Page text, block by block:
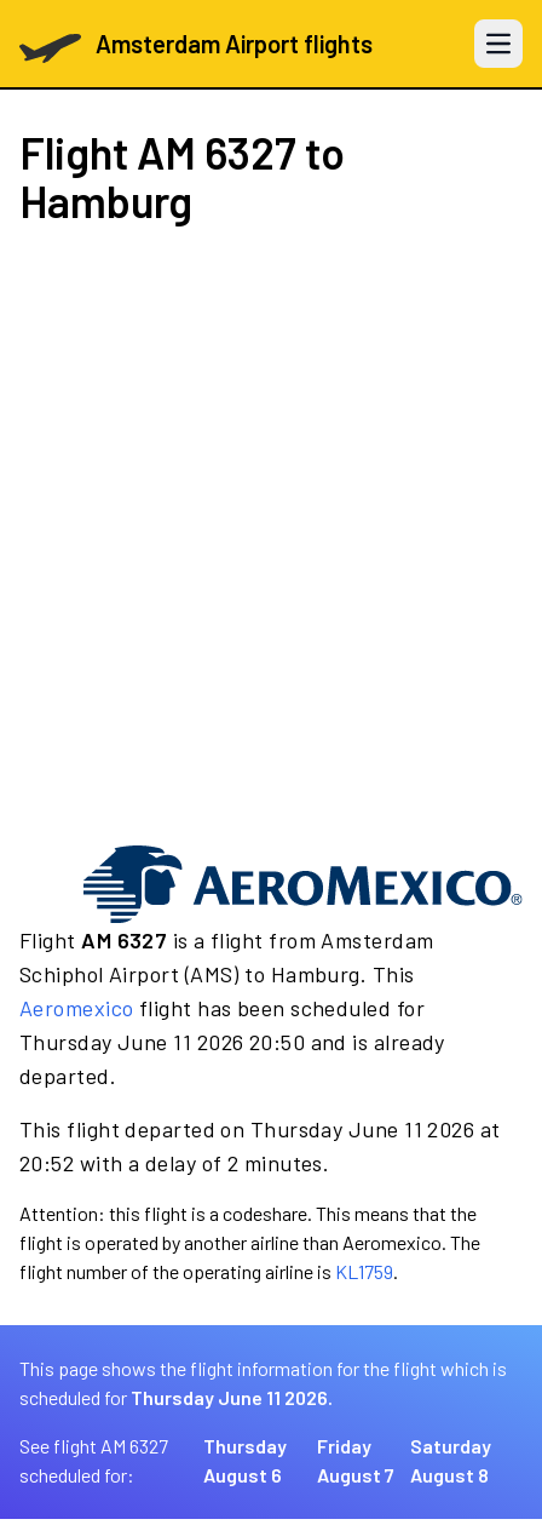
Amsterdam Airport flights Open
Flight AM 6327 to
Hamburg
Flight AM 6327 is a flight from Amsterdam
Schiphol Airport (AMS) to Hamburg. This
Aeromexico flight has been scheduled for
Thursday June 11 2026 20:50 and is already
departed.
This flight departed on Thursday June 11 2026 at
20:52 with a delay of 2 minutes.
Attention: this flight is a codeshare. This means that the
flight is operated by another airline than Aeromexico. The
flight number of the operating airline is KL1759.
This page shows the flight information for the flight which is
scheduled for Thursday June 11 2026.
See flight AM 6327
scheduled for:
Thursday
August 6
Friday
August 7
Saturday
August 8